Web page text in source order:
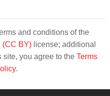
and conditions of the
(CC BY) license; additional
site, you agree to the Terms
.